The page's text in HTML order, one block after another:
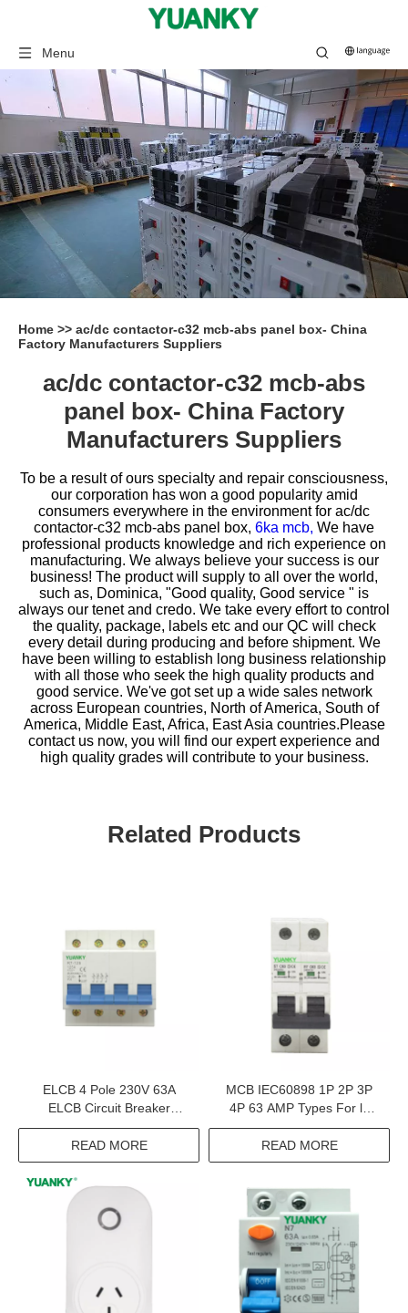
Menu
Home >> ac/dc contactor-c32 mcb-abs panel box- China
Factory Manufacturers Suppliers
ac/dc contactor-c32 mcb-abs
panel box- China Factory
Manufacturers Suppliers
To be a result of ours specialty and repair consciousness,
our corporation has won a good popularity amid
consumers everywhere in the environment for ac/dc
contactor-c32 mcb-abs panel box, 6ka mcb, We have
professional products knowledge and rich experience on
manufacturing. We always believe your success is our
business! The product will supply to all over the world,
such as, Dominica, "Good quality, Good service " is
always our tenet and credo. We take every effort to control
the quality, package, labels etc and our QC will check
every detail during producing and before shipment. We
have been willing to establish long business relationship
with all those who seek the high quality products and
good service. We've got set up a wide sales network
across European countries, North of America, South of
America, Middle East, Africa, East Asia countries.Please
contact us now, you will find our expert experience and
high quality grades will contribute to your business.
Related Products
ELCB 4 Pole 230V 63A
ELCB Circuit Breaker
Automotive Circuit Breaker
READ MORE
MCB IEC60898 1P 2P 3P
4P 63 AMP Types For l7
Circuit Breakers HomE MCB
2AMP
READ MORE